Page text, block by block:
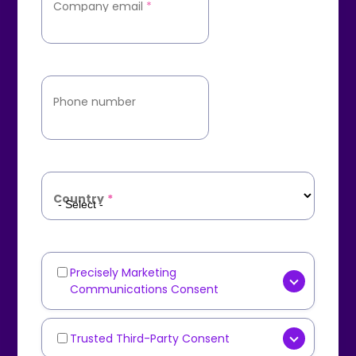
Company email *
Phone number
Country *
Marketing
Communications
Precisely Marketing
Communications Consent
[OPTIONAL] Yes, I consent to
receive marketing
Third-
Trusted Third-Party Consent